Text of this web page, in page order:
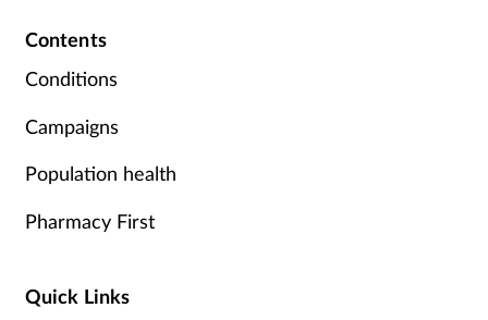
Diabetes
Digestive health
Eyes & ears
Flu
Contents
Conditions
Campaigns
Population health
Pharmacy First
Quick Links